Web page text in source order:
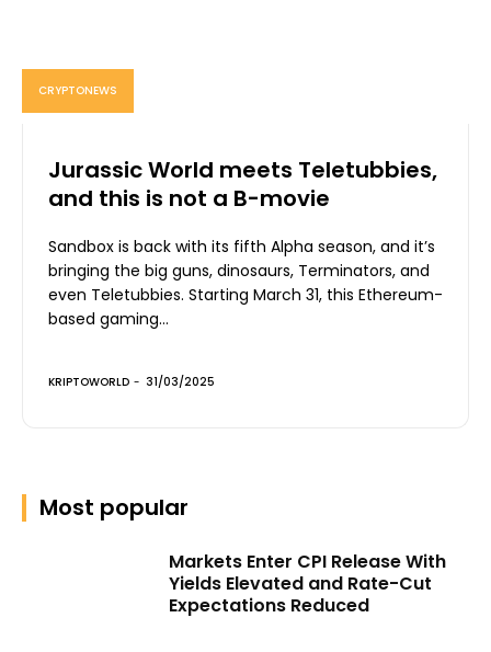
CRYPTONEWS
Jurassic World meets Teletubbies,
and this is not a B-movie
Sandbox is back with its fifth Alpha season, and it’s
bringing the big guns, dinosaurs, Terminators, and
even Teletubbies. Starting March 31, this Ethereum-
based gaming...
KRIPTOWORLD - 31/03/2025
Most popular
Markets Enter CPI Release With
Yields Elevated and Rate-Cut
Expectations Reduced